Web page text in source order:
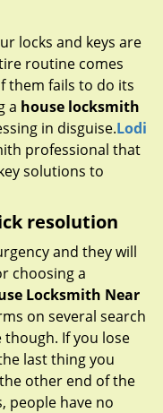
a
i
o
n
locks and keys are
routine comes
them fails to do its
a house locksmith
in disguise.Lodi
professional that
solutions to
resolution
and they will
choosing a
Locksmith Near
on several search
though. If you lose
last thing you
other end of the
people have no